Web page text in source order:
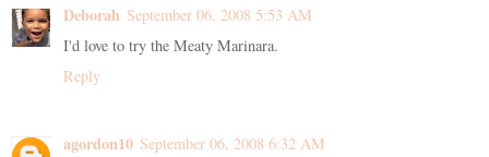
Deborah September 06, 2008 5:53 AM
I'd love to try the Meaty Marinara.
Reply
agordon10 September 06, 2008 6:32 AM